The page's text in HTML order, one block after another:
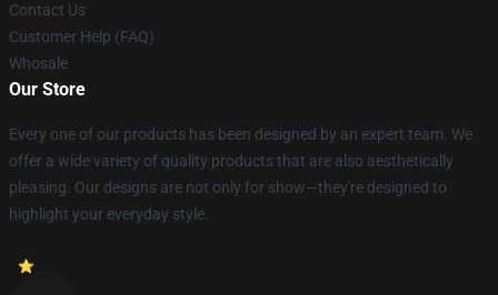
Contact Us
Customer Help (FAQ)
Whosale
Our Store
Every one of our products has been designed by an expert team. We
offer a wide variety of quality products that are also aesthetically
pleasing. Our designs are not only for show—they're designed to
highlight your everyday style.